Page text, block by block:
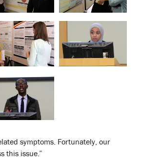
symptoms. Fortunately, our
this issue.”